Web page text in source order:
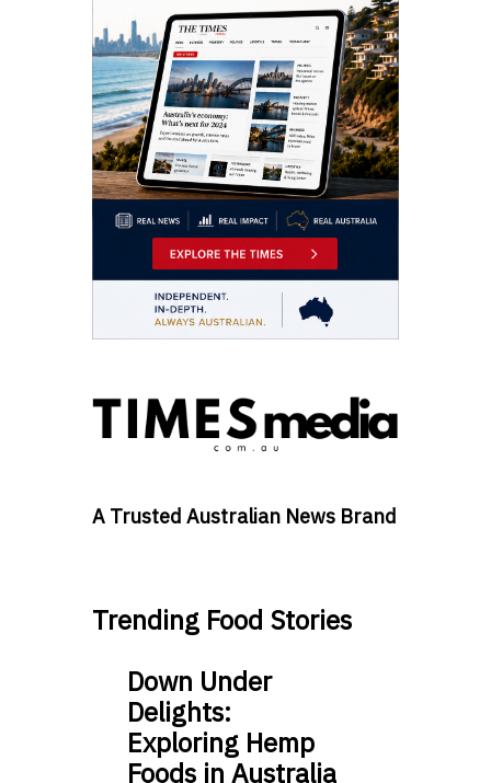
A Trusted Australian News Brand
Trending Food Stories
Down Under
Delights:
Exploring Hemp
Foods in Australia